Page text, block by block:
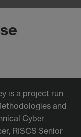
is a project run
and
Cyber
RISCS Senior